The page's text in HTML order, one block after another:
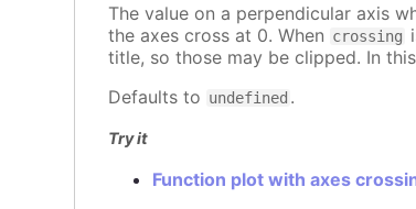
The value on a perpendicular axis
the axes cross at 0. When crossing
title, so those may be clipped. In
Defaults to undefined .
Try it
Function plot with axes